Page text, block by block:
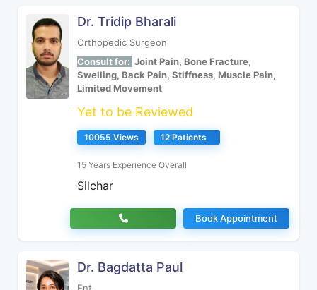
Dr. Tridip Bharali
Orthopedic Surgeon
Consult for: Joint Pain, Bone Fracture,
Swelling, Back Pain, Stiffness, Muscle Pain,
Limited Movement
Yet to be Reviewed
10055 Views 12 Patients
15 Years Experience Overall
Silchar
Book Appointment
Dr. Bagdatta Paul